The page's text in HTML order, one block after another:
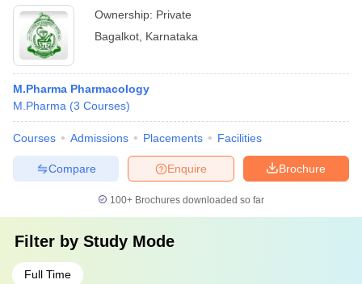
Ownership: Private
Bagalkot Karnataka
M.Pharma Pharmacology
M.Pharma (3 Courses)
Courses Admissions Placements Facilities
Brochure
Enquire
Compare
100+ Brochures downloaded so far
Filter by Study Mode
Full Time